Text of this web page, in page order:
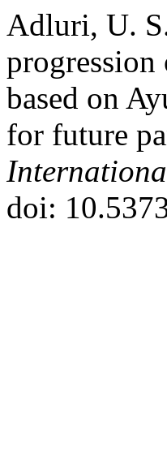
Adluri, U.
based on
for future
doi: